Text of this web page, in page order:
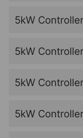
5kW
5kW
5kW
5kW